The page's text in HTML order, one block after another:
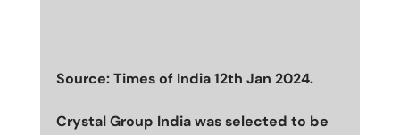
Source: Times of India 12th Jan 2024.
Crystal Group India was selected to be